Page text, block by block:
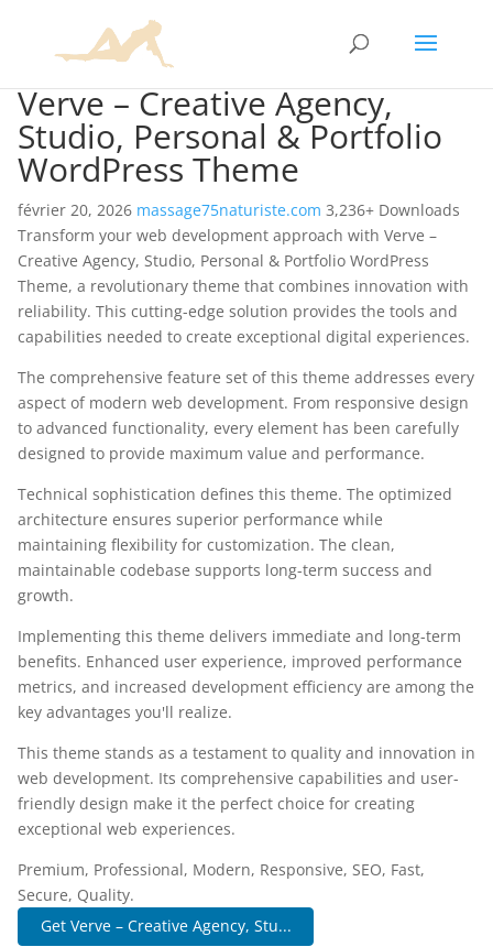
Verve – Creative Agency,
Studio, Personal & Portfolio
WordPress Theme
février 20, 2026 massage75naturiste.com 3,236+ Downloads
Transform your web development approach with Verve –
Creative Agency, Studio, Personal & Portfolio WordPress
Theme, a revolutionary theme that combines innovation with
reliability. This cutting-edge solution provides the tools and
capabilities needed to create exceptional digital experiences.
The comprehensive feature set of this theme addresses every
aspect of modern web development. From responsive design
to advanced functionality, every element has been carefully
designed to provide maximum value and performance.
Technical sophistication defines this theme. The optimized
architecture ensures superior performance while
maintaining flexibility for customization. The clean,
maintainable codebase supports long-term success and
growth.
Implementing this theme delivers immediate and long-term
benefits. Enhanced user experience, improved performance
metrics, and increased development efficiency are among the
key advantages you'll realize.
This theme stands as a testament to quality and innovation in
web development. Its comprehensive capabilities and user-
friendly design make it the perfect choice for creating
exceptional web experiences.
Premium, Professional, Modern, Responsive, SEO, Fast,
Secure, Quality.
Get Verve – Creative Agency, Stu...